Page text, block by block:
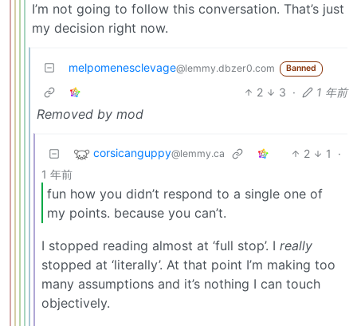
I’m not going to follow this conversation. That’s just
my decision right now.
melpomenesclevage@lemmy.dbzer0.com Banned
2 3 · 1 年前
Removed by mod
corsicanguppy@lemmy.ca 2 1
·
1 年前
fun how you didn’t respond to a single one of
my points. because you can’t.
I stopped reading almost at ‘full stop’. I really
stopped at ‘literally’. At that point I’m making too
many assumptions and it’s nothing I can touch
objectively.